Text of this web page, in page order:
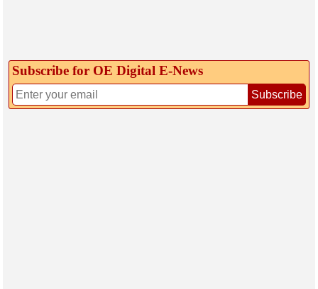
Subscribe for OE Digital E‑News
Subscribe